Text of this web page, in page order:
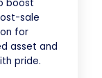
boost
sale
for
asset and
pride.